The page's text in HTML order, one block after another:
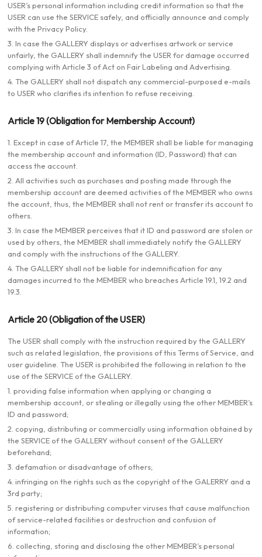
USER’s personal information including credit information so that the
USER can use the SERVICE safely, and officially announce and comply
with the Privacy Policy.
3. In case the GALLERY displays or advertises artwork or service
unfairly, the GALLERY shall indemnify the USER for damage occurred
complying with Article 3 of Act on Fair Labeling and Advertising.
4. The GALLERY shall not dispatch any commercial-purposed e-mails
to USER who clarifies its intention to refuse receiving.
Article 19 (Obligation for Membership Account)
1. Except in case of Article 17, the MEMBER shall be liable for managing
the membership account and information (ID, Password) that can
access the account.
2. All activities such as purchases and posting made through the
membership account are deemed activities of the MEMBER who owns
the account, thus, the MEMBER shall not rent or transfer its account to
others.
3. In case the MEMBER perceives that it ID and password are stolen or
used by others, the MEMBER shall immediately notify the GALLERY
and comply with the instructions of the GALLERY.
4. The GALLERY shall not be liable for indemnification for any
damages incurred to the MEMBER who breaches Article 19.1, 19.2 and
19.3.
Article 20 (Obligation of the USER)
The USER shall comply with the instruction required by the GALLERY
such as related legislation, the provisions of this Terms of Service, and
user guideline. The USER is prohibited the following in relation to the
use of the SERVICE of the GALLERY.
1. providing false information when applying or changing a
membership account, or stealing or illegally using the other MEMBER’s
ID and password;
2. copying, distributing or commercially using information obtained by
the SERVICE of the GALLERY without consent of the GALLERY
beforehand;
3. defamation or disadvantage of others;
4. infringing on the rights such as the copyright of the GALERRY and a
3rd party;
5. registering or distributing computer viruses that cause malfunction
of service-related facilities or destruction and confusion of
information;
6. collecting, storing and disclosing the other MEMBER’s personal